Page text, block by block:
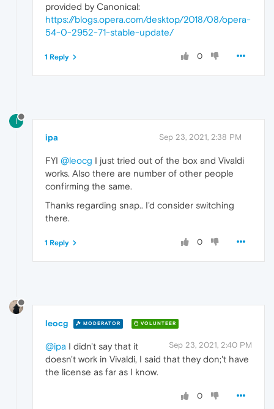
provided by Canonical:
https://blogs.opera.com/desktop/2018/08/opera-
54-0-2952-71-stable-update/
0
1 Reply
I
ipa Sep 23, 2021, 2:38 PM
FYI @leocg I just tried out of the box and Vivaldi
works. Also there are number of other people
confirming the same.
Thanks regarding snap.. I'd consider switching
there.
0
1 Reply
leocg MODERATOR VOLUNTEER
Sep 23, 2021, 2:40 PM
@ipa I didn't say that it
doesn't work in Vivaldi, I said that they don;'t have
the license as far as I know.
0